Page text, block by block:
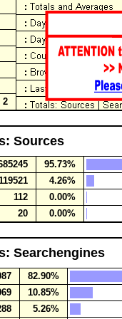
2
Sources
95.73%
4.26%
112
0.00%
20 0.00%
Searchengines
82.90%
10.85%
5.26%